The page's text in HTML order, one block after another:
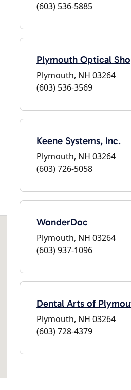
(603) 536-5885
Plymouth Optical
Plymouth, NH 03264
(603) 536-3569
Keene Systems, Inc.
Plymouth, NH 03264
(603) 726-5058
WonderDoc
Plymouth, NH 03264
(603) 937-1096
Dental Arts of
Plymouth, NH 03264
(603) 728-4379